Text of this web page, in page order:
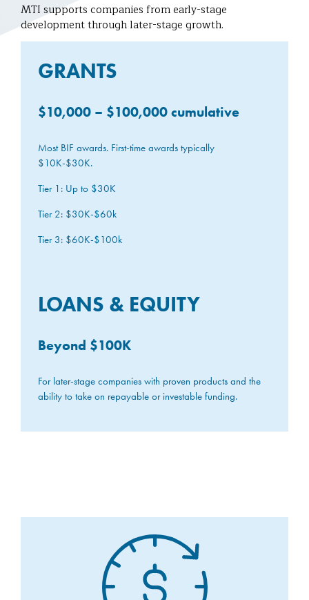
MTI supports companies from early-stage
development through later-stage growth.
GRANTS
$10,000 – $100,000 cumulative
Most BIF awards. First-time awards typically
$10K-$30K.
Tier 1: Up to $30K
Tier 2: $30K-$60k
Tier 3: $60K-$100k
LOANS & EQUITY
Beyond $100K
For later-stage companies with proven products and the
ability to take on repayable or investable funding.